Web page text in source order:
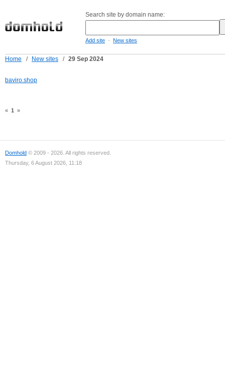
Search site by domain name:
Add site - New sites
Home / New sites / 29 Sep 2024
baviro.shop
« 1 »
Domhold © 2009 - 2026. All rights reserved.
Thursday, 6 August 2026, 11:18